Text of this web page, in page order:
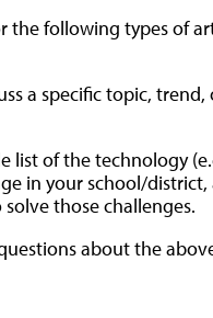
the following types of
a specific topic,
list of the technology
in your school/district,
those challenges.
about the